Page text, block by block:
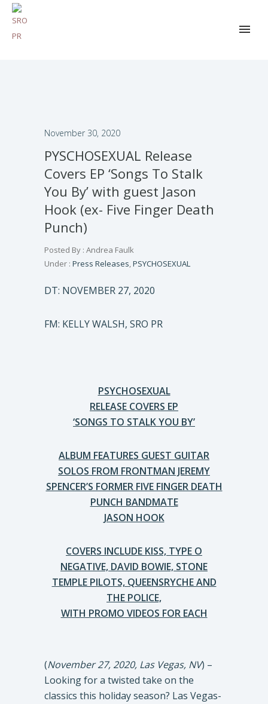
November 30, 2020
PYSCHOSEXUAL Release
Covers EP ‘Songs To Stalk
You By’ with guest Jason
Hook (ex- Five Finger Death
Punch)
Posted By : Andrea Faulk
Under : Press Releases,PSYCHOSEXUAL
DT: NOVEMBER 27, 2020
FM: KELLY WALSH, SRO PR
PSYCHOSEXUAL
RELEASE COVERS EP
‘SONGS TO STALK YOU BY’
ALBUM FEATURES GUEST GUITAR
SOLOS FROM FRONTMAN JEREMY
SPENCER’S FORMER FIVE FINGER DEATH
PUNCH BANDMATE
JASON HOOK
COVERS INCLUDE KISS, TYPE O
NEGATIVE, DAVID BOWIE, STONE
TEMPLE PILOTS, QUEENSRYCHE AND
THE POLICE,
WITH PROMO VIDEOS FOR EACH
(November 27, 2020, Las Vegas, NV) –
Looking for a twisted take on the
classics this holiday season? Las Vegas-